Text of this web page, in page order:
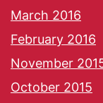
March 2016
February 2016
November
October 2015